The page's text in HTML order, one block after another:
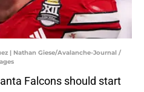
| Nathan Giese/Avalanche-Journal /
Falcons should start